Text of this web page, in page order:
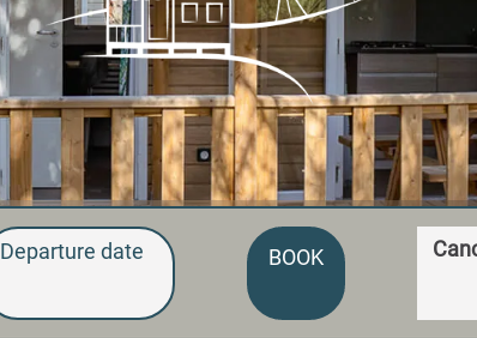
Departure date